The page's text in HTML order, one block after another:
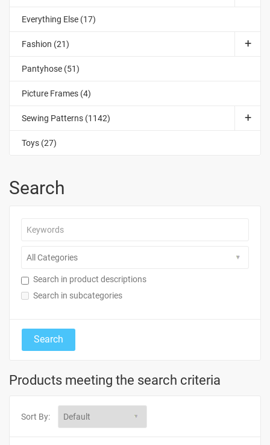
Everything Else (17)
Fashion (21)
Pantyhose (51)
Picture Frames (4)
Sewing Patterns (1142)
Toys (27)
Search
Search in product descriptions
Search in subcategories
Products meeting the search criteria
Sort By: